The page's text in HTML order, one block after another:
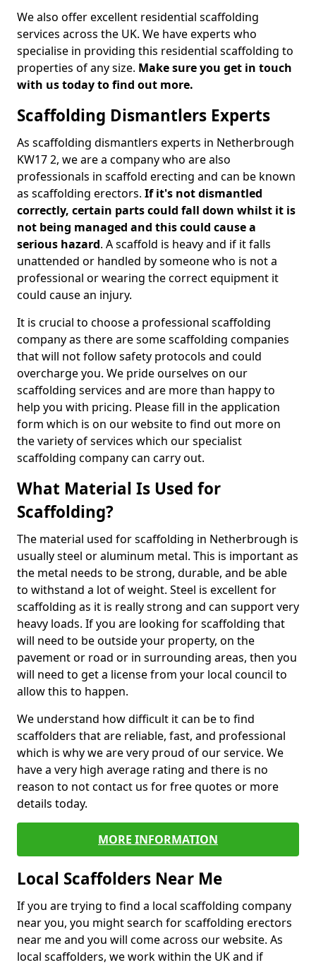
We also offer excellent residential scaffolding
services across the UK. We have experts who
specialise in providing this residential scaffolding to
properties of any size. Make sure you get in touch
with us today to find out more.
Scaffolding Dismantlers Experts
As scaffolding dismantlers experts in Netherbrough
KW17 2, we are a company who are also
professionals in scaffold erecting and can be known
as scaffolding erectors. If it's not dismantled
correctly, certain parts could fall down whilst it is
not being managed and this could cause a
serious hazard. A scaffold is heavy and if it falls
unattended or handled by someone who is not a
professional or wearing the correct equipment it
could cause an injury.
It is crucial to choose a professional scaffolding
company as there are some scaffolding companies
that will not follow safety protocols and could
overcharge you. We pride ourselves on our
scaffolding services and are more than happy to
help you with pricing. Please fill in the application
form which is on our website to find out more on
the variety of services which our specialist
scaffolding company can carry out.
What Material Is Used for
Scaffolding?
The material used for scaffolding in Netherbrough is
usually steel or aluminum metal. This is important as
the metal needs to be strong, durable, and be able
to withstand a lot of weight. Steel is excellent for
scaffolding as it is really strong and can support very
heavy loads. If you are looking for scaffolding that
will need to be outside your property, on the
pavement or road or in surrounding areas, then you
will need to get a license from your local council to
allow this to happen.
We understand how difficult it can be to find
scaffolders that are reliable, fast, and professional
which is why we are very proud of our service. We
have a very high average rating and there is no
reason to not contact us for free quotes or more
details today.
MORE INFORMATION
Local Scaffolders Near Me
If you are trying to find a local scaffolding company
near you, you might search for scaffolding erectors
near me and you will come across our website. As
local scaffolders, we work within the UK and if